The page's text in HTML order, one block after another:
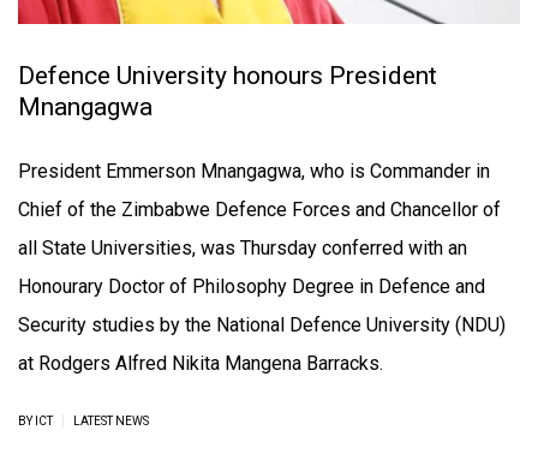
Defence University honours President
Mnangagwa
President Emmerson Mnangagwa, who is Commander in
Chief of the Zimbabwe Defence Forces and Chancellor of
all State Universities, was Thursday conferred with an
Honourary Doctor of Philosophy Degree in Defence and
Security studies by the National Defence University (NDU)
at Rodgers Alfred Nikita Mangena Barracks.
BY ICT LATEST NEWS